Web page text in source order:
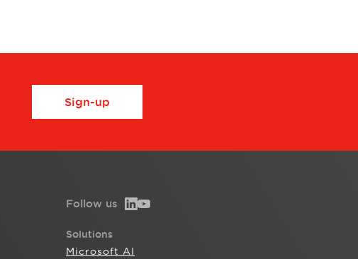
Sign-up
Follow us
Solutions
Microsoft AI